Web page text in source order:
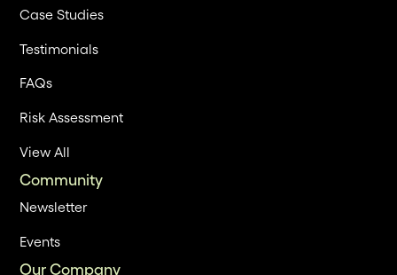
Case Studies
Testimonials
FAQs
Risk Assessment
View All
Community
Newsletter
Events
Our Company